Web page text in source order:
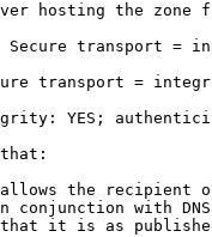
hosting the
Secure transport
transport =
YES;
allows the
conjunction with
it is as